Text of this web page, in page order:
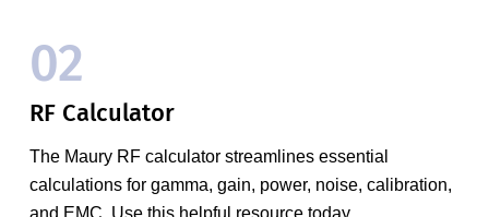
02
RF Calculator
The Maury RF calculator streamlines essential
calculations for gamma, gain, power, noise, calibration,
and EMC. Use this helpful resource today.